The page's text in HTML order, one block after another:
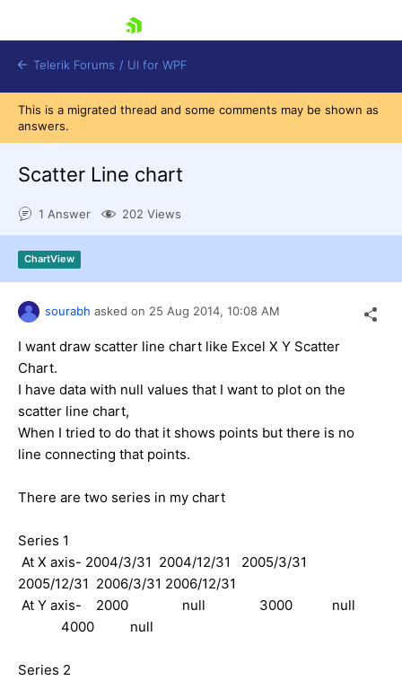
Shopping cart
Login
Contact Us
Try now
Telerik Forums / UI for WPF
This is a migrated thread and some comments may be shown as
answers.
Scatter Line chart
1 Answer 202 Views
ChartView
sourabh asked on 25 Aug 2014, 10:08 AM
I want draw scatter line chart like Excel X Y Scatter
Chart.
I have data with null values that I want to plot on the
scatter line chart,
When I tried to do that it shows points but there is no
line connecting that points.
There are two series in my chart
Series 1
At X axis- 2004/3/31 2004/12/31 2005/3/31
2005/12/31 2006/3/31 2006/12/31
At Y axis- 2000 null 3000 null
4000 null
Series 2